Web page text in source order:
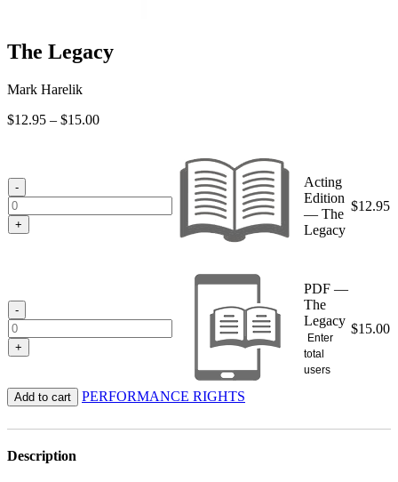
The Legacy
Mark Harelik
$12.95 – $15.00Price
-
+
Acting
Edition
— The
Legacy
$12.95
-
+
PDF —
The
Legacy
Enter
total
users
$15.00
Add to cart PERFORMANCE RIGHTS
Description